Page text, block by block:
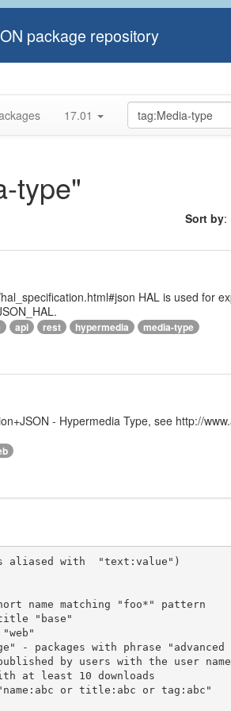
package repository
17.01
type"
Sort by:
HAL is used for
api rest hypermedia media-type
- Hypermedia Type, see http://
aliased with  "text:value")